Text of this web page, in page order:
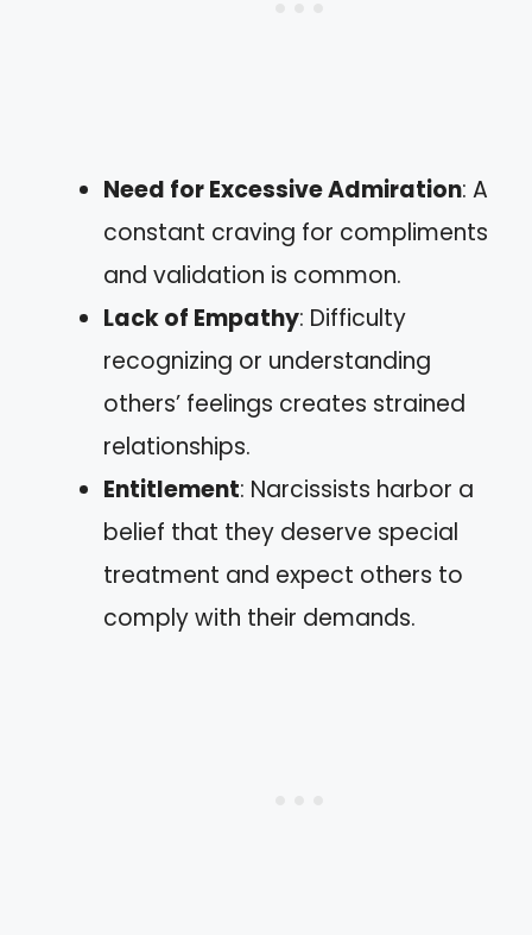
Need for Excessive Admiration: A
constant craving for compliments
and validation is common.
Lack of Empathy: Difficulty
recognizing or understanding
others’ feelings creates strained
relationships.
Entitlement: Narcissists harbor a
belief that they deserve special
treatment and expect others to
comply with their demands.